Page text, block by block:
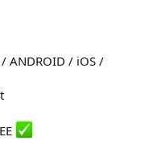
ANDROID / iOS /